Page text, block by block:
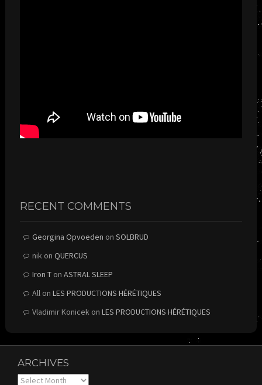
RECENT COMMENTS
Georgina Opvoeden on SOLBRUD
nikon QUERCUS
Iron Ton ASTRAL SLEEP
Allon LES PRODUCTIONS HÉRÉTIQUES
Vladimir Konicekon LES PRODUCTIONS HÉRÉTIQUES
ARCHIVES
Archives